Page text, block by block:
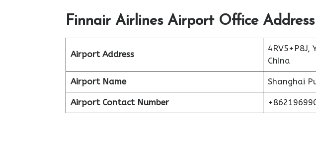
Finnair Airlines Airport Office
Airport Address
4RV5+P8J,
China
Airport Name Shanghai
Airport Contact Number